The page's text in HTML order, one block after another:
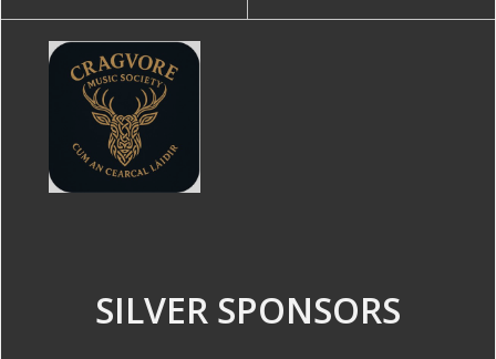
SILVER SPONSORS